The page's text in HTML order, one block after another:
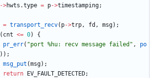
->hwts .type = p->timestamping;
= transport_recv( p->trp, fd , msg) ;
( cnt <= 0)
{
pr_err( "port %hu: recv message failed " ,
po
) ) ;
msg_put (msg) ;
return
EV_FAULT_DETECTED;